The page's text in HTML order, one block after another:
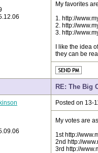
My favorites
1. http://
2. http://
3. http://
I like the idea
they can be
RE: The Big
Posted on 13-
My votes are
1st http://
2nd http://
3rd http://